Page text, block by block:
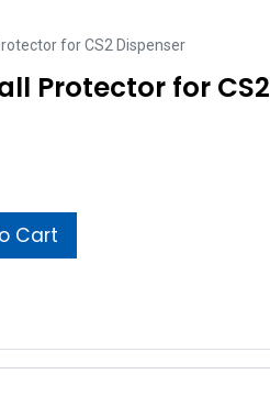
for CS2 Dispenser
Protector for CS2
Cart